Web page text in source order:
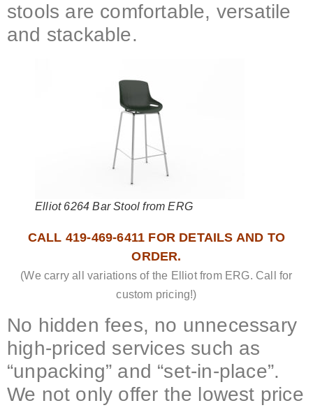
stools are comfortable, versatile
and stackable.
Elliot 6264 Bar Stool from ERG
CALL 419-469-6411 FOR DETAILS AND TO
ORDER.
(We carry all variations of the Elliot from ERG. Call for
custom pricing!)
No hidden fees, no unnecessary
high-priced services such as
“unpacking” and “set-in-place”.
We not only offer the lowest price